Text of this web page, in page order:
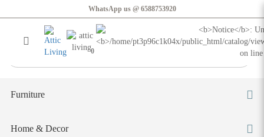
Oguri Curvy SofaWhatsApp us @ 6588753920
0
Login Register
Furniture
Home & Decor